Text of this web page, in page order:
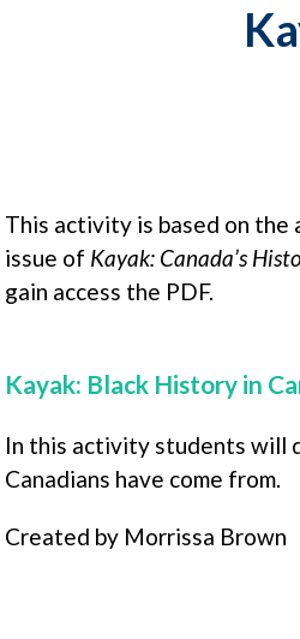
This activity is based on the
issue of Kayak: Canada’s
gain access the PDF.
Kayak: Black History in
In this activity students will
Canadians have come from.
Created by Morrissa Brown